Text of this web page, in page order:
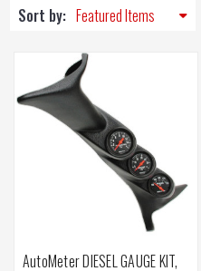
Sort by:
AutoMeter DIESEL GAUGE KIT,